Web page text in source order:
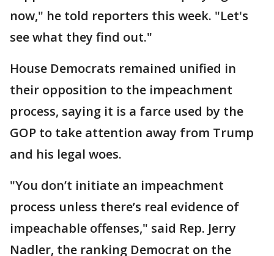
now," he told reporters this week. "Let's
see what they find out."
House Democrats remained unified in
their opposition to the impeachment
process, saying it is a farce used by the
GOP to take attention away from Trump
and his legal woes.
"You don’t initiate an impeachment
process unless there’s real evidence of
impeachable offenses," said Rep. Jerry
Nadler, the ranking Democrat on the